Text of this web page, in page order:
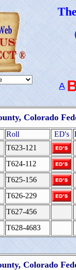
A
Colorado
Roll ED's
T623-121
T624-112
T625-156
T626-229
T627-456
T628-4683
Colorado